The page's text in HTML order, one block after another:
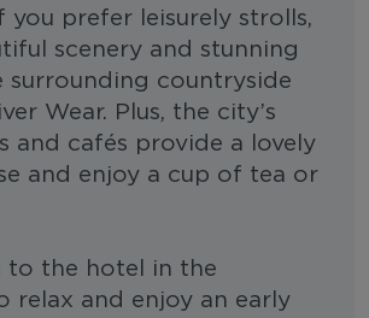
you prefer leisurely strolls,
scenery and stunning
surrounding countryside
Wear. Plus, the city’s
and cafés provide a lovely
and enjoy a cup of tea or
to the hotel in the
relax and enjoy an early